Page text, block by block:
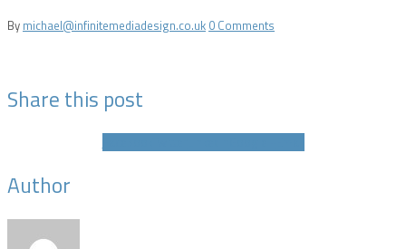
By michael@infinitemediadesign.co.uk 0 Comments
Share this post
Author